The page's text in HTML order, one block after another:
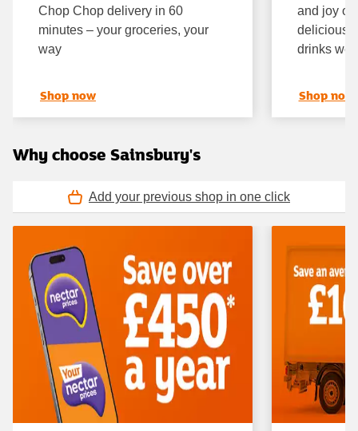
Chop Chop delivery in 60
minutes – your groceries, your
way
Shop now
and joy of
delicious
drinks
Shop now
Why choose Sainsbury's
Add your previous shop in one click